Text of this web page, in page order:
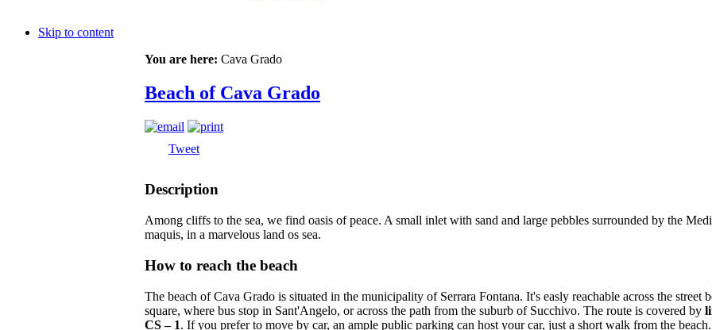
Skip to content
You are here: Cava Grado
Beach of Cava Grado
Tweet
Description
Among cliffs to the sea, we find oasis of peace. A small inlet with sand and large pebbles surrounded by the
maquis, in a marvelous land os sea.
How to reach the beach
The beach of Cava Grado is situated in the municipality of Serrara Fontana. It's easly reachable across the street
square, where bus stop in Sant'Angelo, or across the path from the suburb of Succhivo. The route is covered by
CS – 1. If you prefer to move by car, an ample public parking can host your car, just a short walk from the beach.